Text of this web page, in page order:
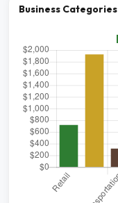
Business Categories